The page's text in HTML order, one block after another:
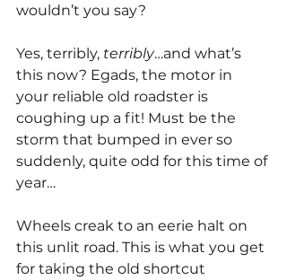
wouldn’t you say?
Yes, terribly, terribly…and what’s
this now? Egads, the motor in
your reliable old roadster is
coughing up a fit! Must be the
storm that bumped in ever so
suddenly, quite odd for this time of
year…
Wheels creak to an eerie halt on
this unlit road. This is what you get
for taking the old shortcut